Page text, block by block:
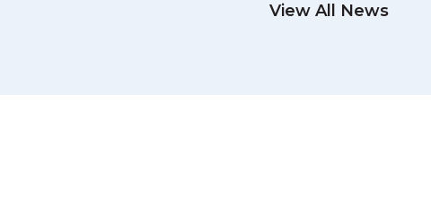
READ
View All News